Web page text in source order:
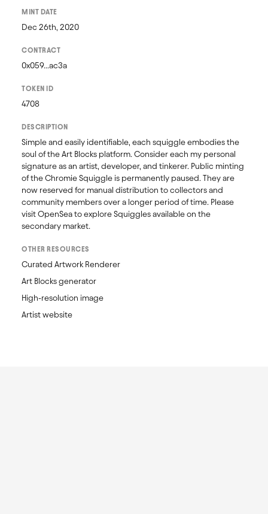
MINT DATE
Dec 26th, 2020
CONTRACT
0x059...ac3a
TOKEN ID
4708
DESCRIPTION
Simple and easily identifiable, each squiggle embodies the
soul of the Art Blocks platform. Consider each my personal
signature as an artist, developer, and tinkerer. Public minting
of the Chromie Squiggle is permanently paused. They are
now reserved for manual distribution to collectors and
community members over a longer period of time. Please
visit OpenSea to explore Squiggles available on the
secondary market.
OTHER RESOURCES
Curated Artwork Renderer
Art Blocks generator
High-resolution image
Artist website